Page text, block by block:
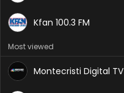
Kfan 100.3 FM
Most viewed
Montecristi Digital TV